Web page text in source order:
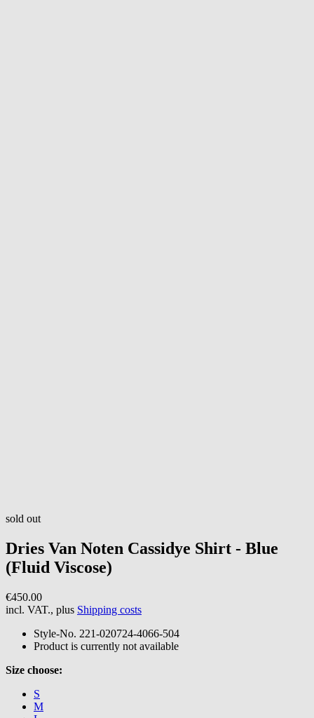
sold out
Dries Van Noten Cassidye Shirt - Blue
(Fluid Viscose)
€450.00
incl. VAT., plus Shipping costs
Style-No. 221-020724-4066-504
Product is currently not available
Size choose:
S
M